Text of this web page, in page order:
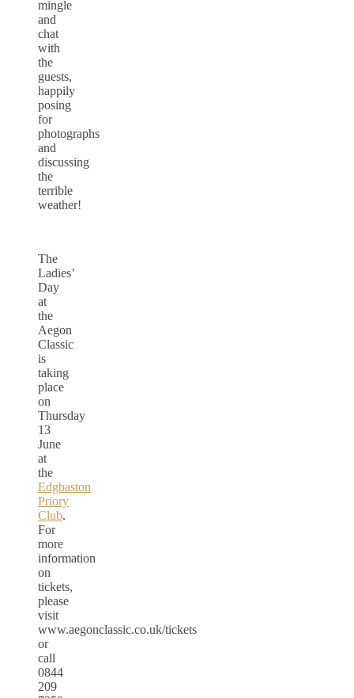
mingle
and
chat
with
the
guests,
happily
posing
for
photographs
and
discussing
the
terrible
weather!
The
Ladies’
Day
at
the
Aegon
Classic
is
taking
place
on
Thursday
13
June
at
the
Edgbaston
Priory
Club.
For
more
information
on
tickets,
please
visit
www.aegonclassic.co.uk/tickets
or
call
0844
209